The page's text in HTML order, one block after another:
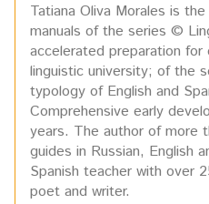
Tatiana Oliva Morales is
manuals of the series ©
accelerated preparation for
linguistic university; of the
typology of English and
Comprehensive early
years. The author of more
guides in Russian, English
Spanish teacher with over
poet and writer.